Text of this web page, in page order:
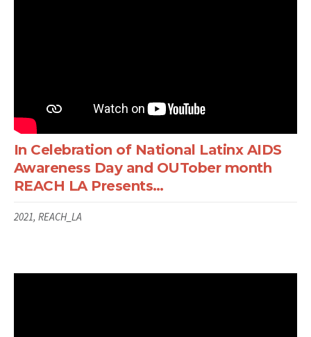
In Celebration of National Latinx AIDS
Awareness Day and OUTober month
REACH LA Presents…
2021, REACH_LA